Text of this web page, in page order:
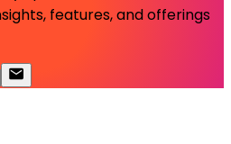
features, and offerings